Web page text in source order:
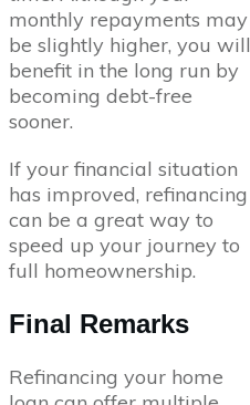
monthly repayments may
be slightly higher, you will
benefit in the long run by
becoming debt-free
sooner.
If your financial situation
has improved, refinancing
can be a great way to
speed up your journey to
full homeownership.
Final Remarks
Refinancing your home